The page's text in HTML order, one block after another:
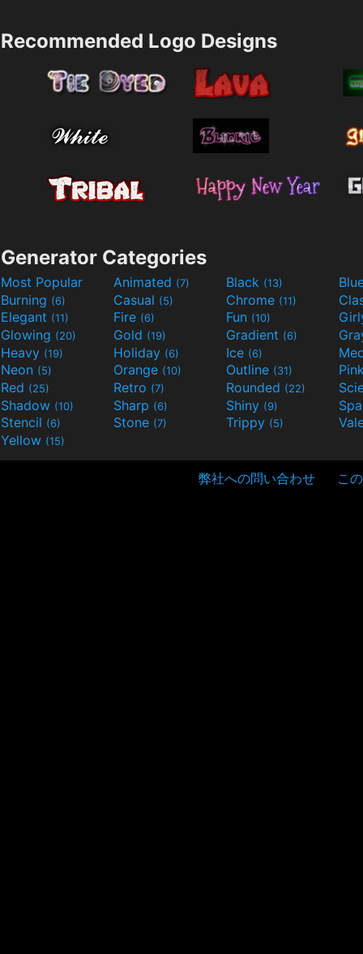
Recommended Logo Designs
Generator Categories
Most Popular Animated (7) Black (13)
Burning (6) Casual (5) Chrome (11)
Elegant (11) Fire (6) Fun (10)
Glowing (20) Gold (19) Gradient (6)
Heavy (19) Holiday (6) Ice (6)
Neon (5) Orange (10) Outline (31)
Red (25) Retro (7) Rounded (22)
Shadow (10) Sharp (6) Shiny (9)
Stencil (6) Stone (7) Trippy (5)
Yellow (15)
弊社への問い合わせ こ